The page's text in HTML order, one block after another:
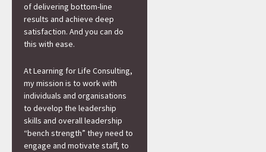
of delivering bottom-line
results and achieve deep
satisfaction. And you can do
this with ease.
At Learning for Life Consulting,
my mission is to work with
individuals and organisations
to develop the leadership
skills and overall leadership
“bench strength” they need to
engage and motivate staff, to